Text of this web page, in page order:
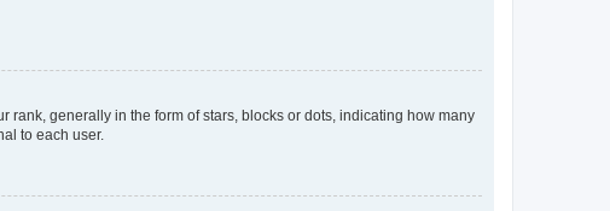
generally in the form of stars, blocks or dots, indicating how many
to each user.